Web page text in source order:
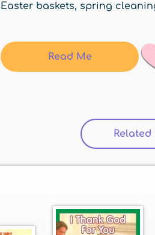
Easter baskets, spring
Read Me
Related